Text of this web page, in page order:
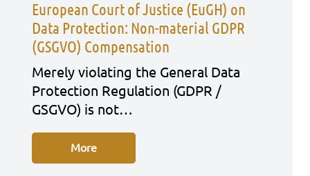
European Court of Justice (EuGH) on
Data Protection: Non-material GDPR
(GSGVO) Compensation
Mere­ly vio­la­ting the Gene­ral Data
Pro­tec­tion Regu­la­ti­on (GDPR /
GSGVO) is not…
More